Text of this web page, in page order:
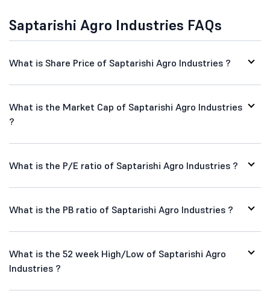
Saptarishi Agro Industries FAQs
What is Share Price of Saptarishi Agro Industries ?
What is the Market Cap of Saptarishi Agro Industries
?
What is the P/E ratio of Saptarishi Agro Industries ?
What is the PB ratio of Saptarishi Agro Industries ?
What is the 52 week High/Low of Saptarishi Agro
Industries ?